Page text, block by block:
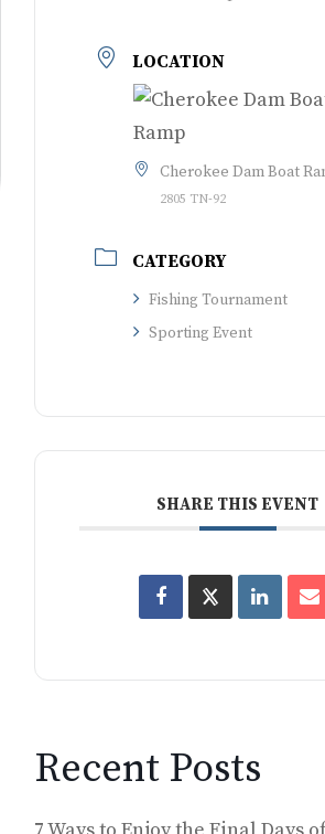
LOCATION
Cherokee Dam Boat
2805 TN-92
CATEGORY
Fishing Tournament
Sporting Event
SHARE THIS EVENT
Recent Posts